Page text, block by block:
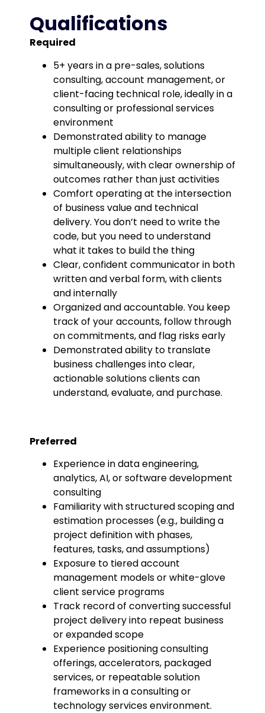
Qualifications
Required
5+ years in a pre-sales, solutions
consulting, account management, or
client-facing technical role, ideally in a
consulting or professional services
environment
Demonstrated ability to manage
multiple client relationships
simultaneously, with clear ownership of
outcomes rather than just activities
Comfort operating at the intersection
of business value and technical
delivery. You don’t need to write the
code, but you need to understand
what it takes to build the thing
Clear, confident communicator in both
written and verbal form, with clients
and internally
Organized and accountable. You keep
track of your accounts, follow through
on commitments, and flag risks early
Demonstrated ability to translate
business challenges into clear,
actionable solutions clients can
understand, evaluate, and purchase.
Preferred
Experience in data engineering,
analytics, AI, or software development
consulting
Familiarity with structured scoping and
estimation processes (e.g., building a
project definition with phases,
features, tasks, and assumptions)
Exposure to tiered account
management models or white-glove
client service programs
Track record of converting successful
project delivery into repeat business
or expanded scope
Experience positioning consulting
offerings, accelerators, packaged
services, or repeatable solution
frameworks in a consulting or
technology services environment.